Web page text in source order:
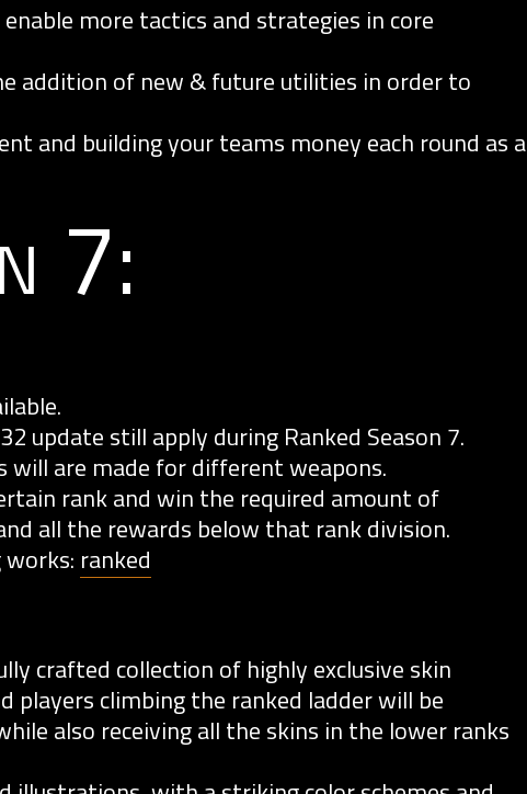
more tactics and strategies in core
addition of new & future utilities in order to
and building your teams money each round as a
7:
update still apply during Ranked Season 7.
will are made for different weapons.
rank and win the required amount of
all the rewards below that rank division.
ranked
crafted collection of highly exclusive skin
players climbing the ranked ladder will be
also receiving all the skins in the lower ranks